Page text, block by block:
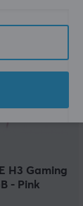
H3 Gaming
- Pink